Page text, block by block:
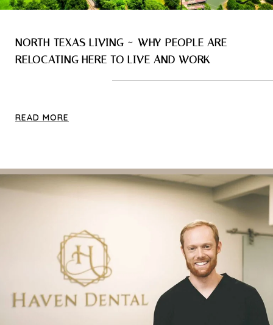
NORTH TEXAS LIVING ~ WHY PEOPLE ARE
RELOCATING HERE TO LIVE AND WORK
READ MORE